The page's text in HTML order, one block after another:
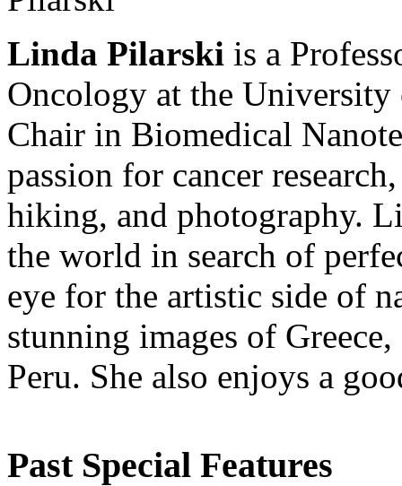
Linda Pilarski is a
Oncology at the University
Chair in Biomedical
passion for cancer
hiking, and photography.
the world in search of
eye for the artistic side of
stunning images of
Peru. She also enjoys a
Past Special Features